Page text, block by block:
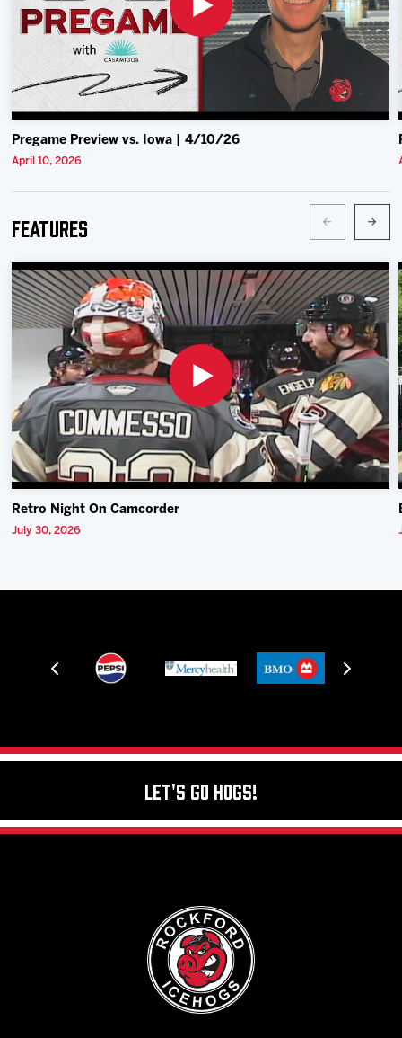
Pregame Preview vs. Iowa | 4/10/26
April 10, 2026
Features
Retro Night On Camcorder
July 30, 2026
Let's Go Hogs!